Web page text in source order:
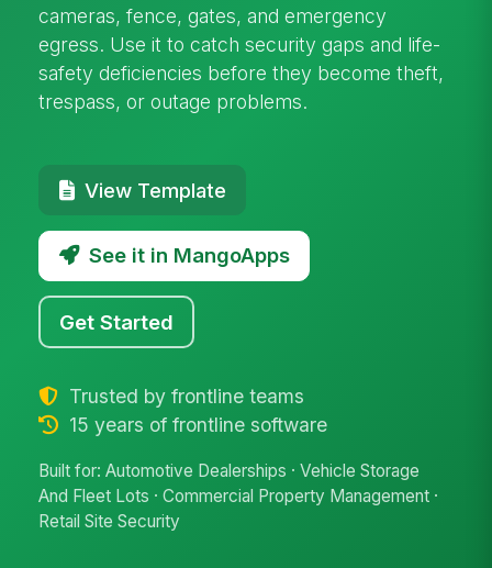
cameras, fence, gates, and emergency
egress. Use it to catch security gaps and life-
safety deficiencies before they become theft,
trespass, or outage problems.
View Template
See it in MangoApps
Get Started
Trusted by frontline teams
15 years of frontline software
Built for: Automotive Dealerships · Vehicle Storage
And Fleet Lots · Commercial Property Management ·
Retail Site Security